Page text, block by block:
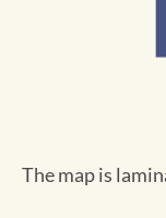
The map is